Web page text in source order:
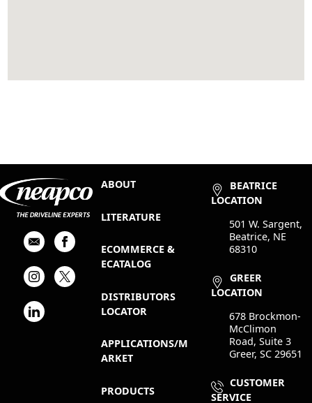
ABOUT
LITERATURE
ECOMMERCE &
ECATALOG
DISTRIBUTORS
LOCATOR
APPLICATIONS/M
ARKET
PRODUCTS
BEATRICE
LOCATION
501 W. Sargent,
Beatrice, NE
68310
GREER
LOCATION
678 Brockmon-
McClimon
Road, Suite 3
Greer, SC 29651
CUSTOMER
SERVICE